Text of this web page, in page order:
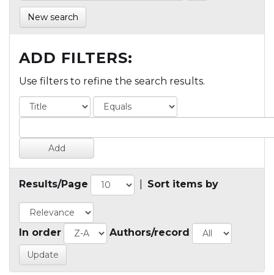
New search
ADD FILTERS:
Use filters to refine the search results.
Results/Page Sort items by
In order Authors/record